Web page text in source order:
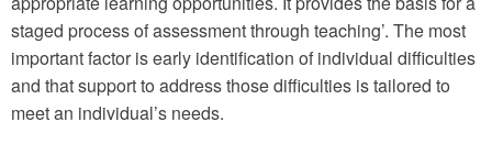
staged process of assessment through teaching’. The most
important factor is early identification of individual difficulties
and that support to address those difficulties is tailored to
meet an individual’s needs.